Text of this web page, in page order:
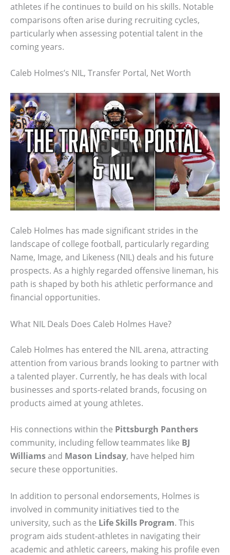
athletes if he continues to build on his skills. Notable
comparisons often arise during recruiting cycles,
particularly when assessing potential talent in the
coming years.
Caleb Holmes’s NIL, Transfer Portal, Net Worth
Caleb Holmes has made significant strides in the
landscape of college football, particularly regarding
Name, Image, and Likeness (NIL) deals and his future
prospects. As a highly regarded offensive lineman, his
path is shaped by both his athletic performance and
financial opportunities.
What NIL Deals Does Caleb Holmes Have?
Caleb Holmes has entered the NIL arena, attracting
attention from various brands looking to partner with
a talented player. Currently, he has deals with local
businesses and sports-related brands, focusing on
products aimed at young athletes.
His connections within the Pittsburgh Panthers
community, including fellow teammates like BJ
Williamsand Mason Lindsay, have helped him
secure these opportunities.
In addition to personal endorsements, Holmes is
involved in community initiatives tied to the
university, such as the Life Skills Program. This
program aids student-athletes in navigating their
academic and athletic careers, making his profile even